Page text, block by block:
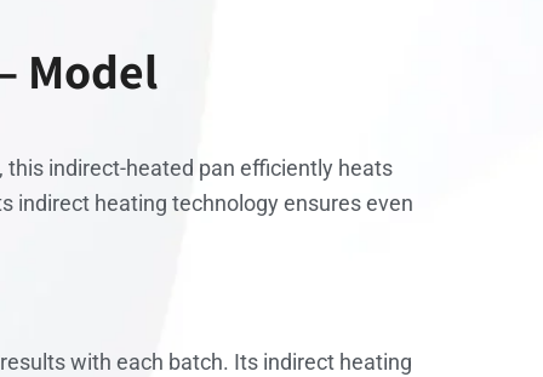
Model
this indirect-heated pan efficiently heats
indirect heating technology ensures even
with each batch. Its indirect heating